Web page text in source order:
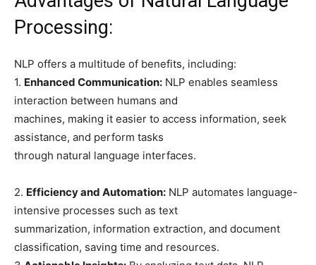
Processing:
NLP offers a multitude of benefits, including:
1. Enhanced Communication: NLP enables seamless
interaction between humans and
machines, making it easier to access information, seek
assistance, and perform tasks
through natural language interfaces.
2. Efficiency and Automation: NLP automates language-
intensive processes such as text
summarization, information extraction, and document
classification, saving time and resources.